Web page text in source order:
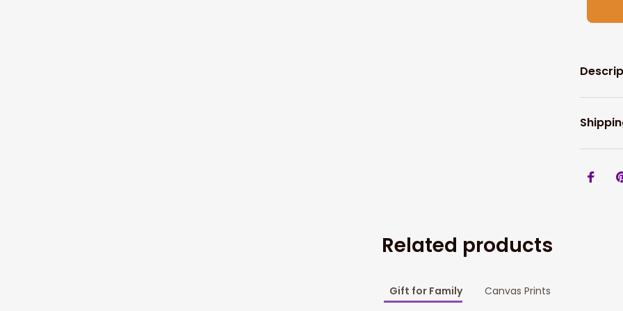
Related products
Gift for Family Canvas Prints